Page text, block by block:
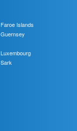
Faroe Islands
Guernsey
Luxembourg
Sark